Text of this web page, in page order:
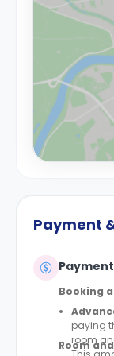
Payment
Booking
paying
room
Room